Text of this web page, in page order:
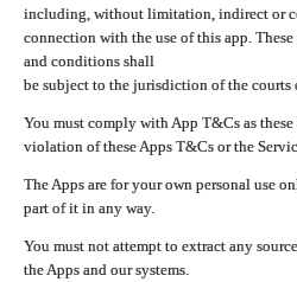
including, without limitation, indirect or
connection with the use of this app.
and conditions shall
be subject to the jurisdiction of the courts
You must comply with App T&Cs as
violation of these Apps T&Cs or the
The Apps are for your own personal use
part of it in any way.
You must not attempt to extract any
the Apps and our systems.